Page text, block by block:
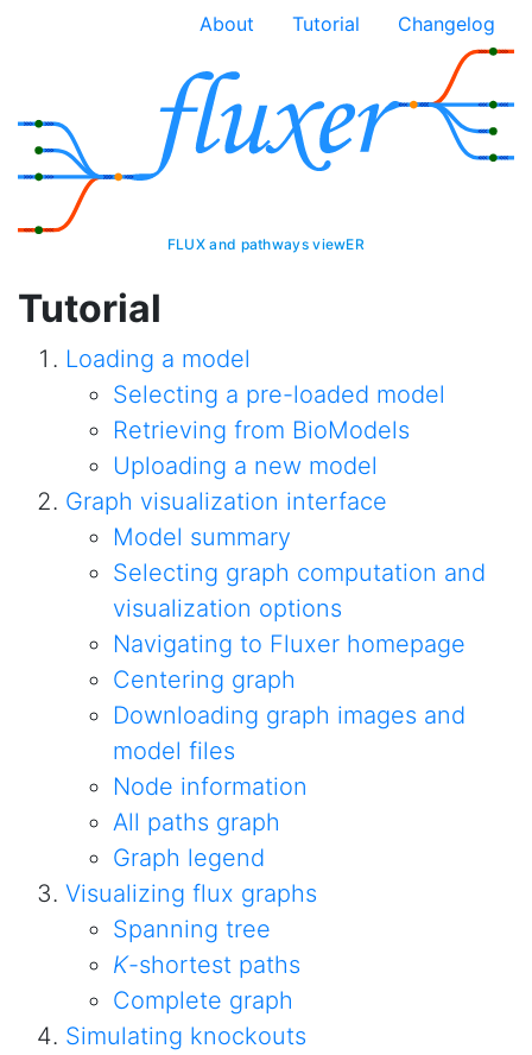
About Tutorial Changelog
FLUX and pathways viewER
Tutorial
Loading a model
Selecting a pre-loaded model
Retrieving from BioModels
Uploading a new model
Graph visualization interface
Model summary
Selecting graph computation and
visualization options
Navigating to Fluxer homepage
Centering graph
Downloading graph images and
model files
Node information
All paths graph
Graph legend
Visualizing flux graphs
Spanning tree
K-shortest paths
Complete graph
Simulating knockouts